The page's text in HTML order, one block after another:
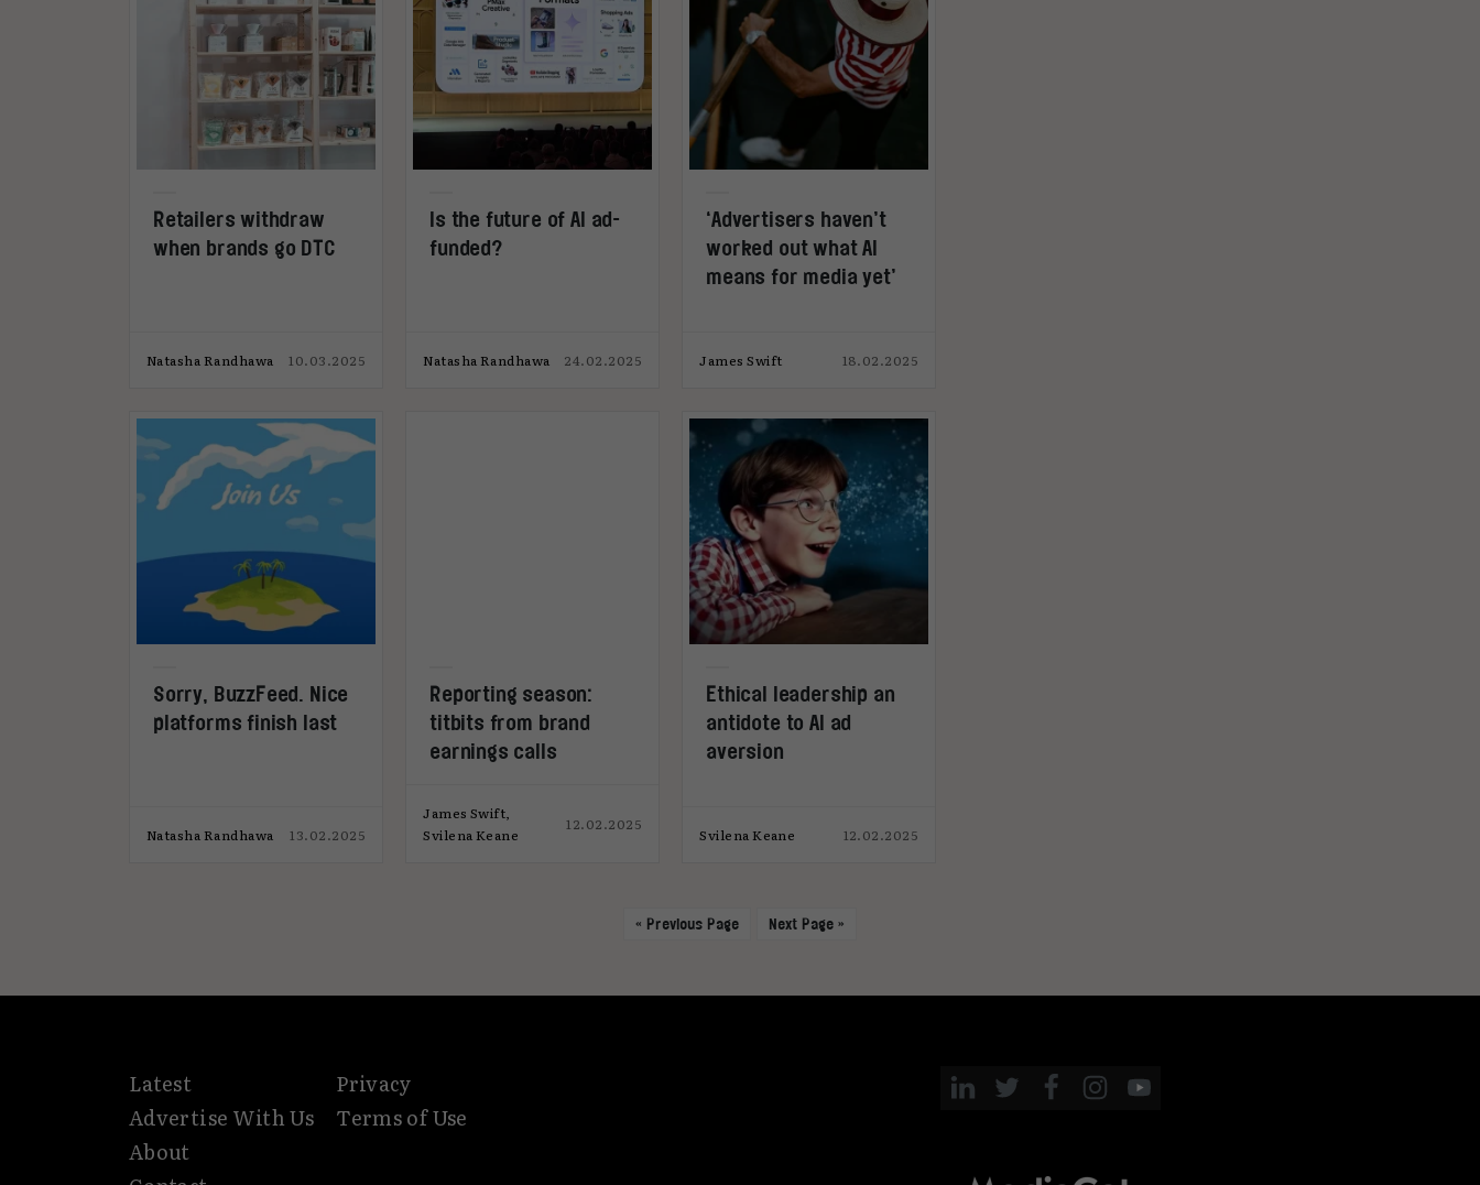
Retailers withdraw
when brands go DTC
Natasha Randhawa 10.03.2025
Is the future of AI ad-
funded?
Natasha Randhawa 24.02.2025
‘Advertisers haven’t
worked out what AI
means for media yet’
James Swift 18.02.2025
Sorry, BuzzFeed. Nice
platforms finish last
Natasha Randhawa 13.02.2025
Reporting season:
titbits from brand
earnings calls
James Swift,
Svilena Keane
12.02.2025
Ethical leadership an
antidote to AI ad
aversion
Svilena Keane 12.02.2025
« Previous Page Next Page »
Latest
Advertise With Us
About
Privacy
Terms of Use